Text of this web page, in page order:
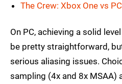
The Crew: Xbox One vs PC
On PC, achieving a solid
be pretty straightforward,
serious aliasing issues.
sampling (4x and 8x MSAA)